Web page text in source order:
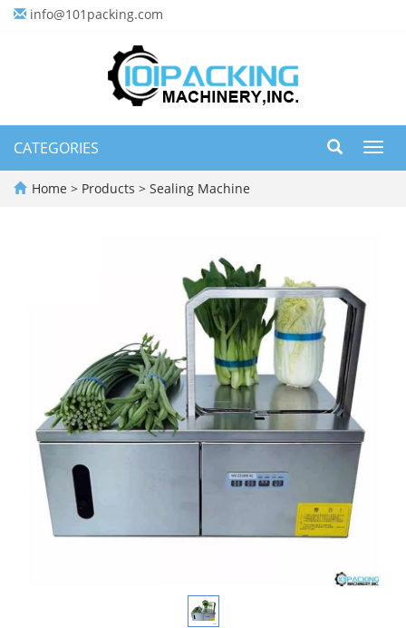
info@101packing.com
CATEGORIES
Home > Products > Sealing Machine